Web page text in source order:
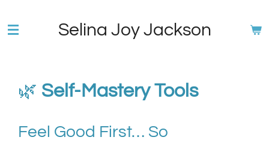
to
Selina Joy Jackson
🌿 Self-Mastery Tools
Feel Good First… So